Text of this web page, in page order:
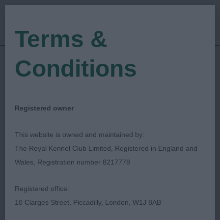
Show Date: 23/09/2023
Judged by:Mark Cocozza
Belfast Dog Show
Society
Breed:TERRIER GROUP
Terms &
Conditions
Registered owner
This website is owned and maintained by:
The Royal Kennel Club Limited, Registered in England and
Wales, Registration number 8217778
Registered office:
10 Clarges Street, Piccadilly, London, W1J 8AB